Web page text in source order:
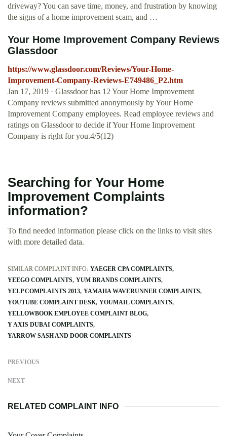
driveway? You can save time, money, and frustration by knowing
the signs of a home improvement scam, and …
Your Home Improvement Company Reviews
Glassdoor
https://www.glassdoor.com/Reviews/Your-Home-
Improvement-Company-Reviews-E749486_P2.htm
Jan 17, 2019 · Glassdoor has 12 Your Home Improvement
Company reviews submitted anonymously by Your Home
Improvement Company employees. Read employee reviews and
ratings on Glassdoor to decide if Your Home Improvement
Company is right for you.4/5(12)
Searching for Your Home
Improvement Complaints
information?
To find needed information please click on the links to visit sites
with more detailed data.
SIMILAR COMPLAINT INFO: YAEGER CPA COMPLAINTS
YEEGO COMPLAINTS YUM BRANDS COMPLAINTS
YELP COMPLAINTS 2013 YAMAHA WAVERUNNER COMPLAINTS
YOUTUBE COMPLAINT DESK YOUMAIL COMPLAINTS
YELLOWBOOK EMPLOYEE COMPLAINT BLOG
Y AXIS DUBAI COMPLAINTS
YARROW SASH AND DOOR COMPLAINTS
PREVIOUS
NEXT
RELATED COMPLAINT INFO